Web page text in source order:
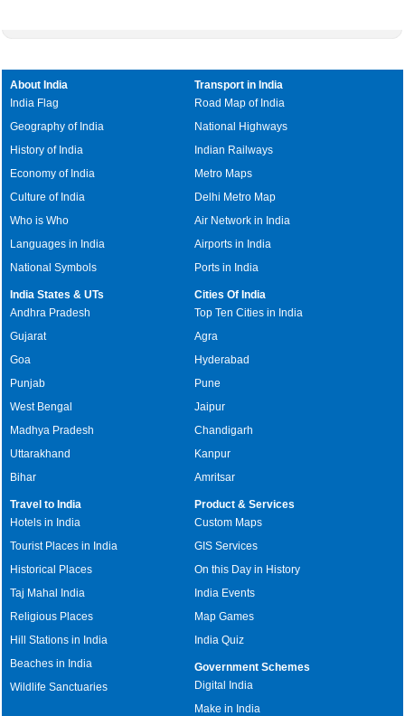
About India
India Flag
Geography of India
History of India
Economy of India
Culture of India
Who is Who
Languages in India
National Symbols
Transport in India
Road Map of India
National Highways
Indian Railways
Metro Maps
Delhi Metro Map
Air Network in India
Airports in India
Ports in India
India States & UTs
Andhra Pradesh
Gujarat
Goa
Punjab
West Bengal
Madhya Pradesh
Uttarakhand
Bihar
Cities Of India
Top Ten Cities in India
Agra
Hyderabad
Pune
Jaipur
Chandigarh
Kanpur
Amritsar
Travel to India
Hotels in India
Tourist Places in India
Historical Places
Taj Mahal India
Religious Places
Hill Stations in India
Beaches in India
Wildlife Sanctuaries
Product & Services
Custom Maps
GIS Services
On this Day in History
India Events
Map Games
India Quiz
Government Schemes
Digital India
Make in India